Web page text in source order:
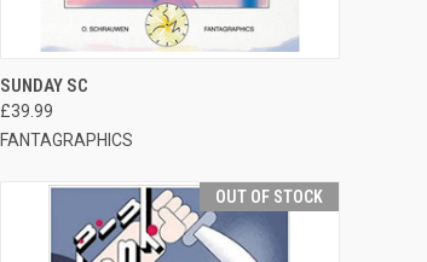
QUICK VIEW
SUNDAY SC
£39.99
FANTAGRAPHICS
OUT OF STOCK